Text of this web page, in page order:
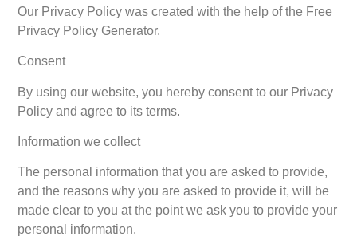
Our Privacy Policy was created with the help of the Free
Privacy Policy Generator.
Consent
By using our website, you hereby consent to our Privacy
Policy and agree to its terms.
Information we collect
The personal information that you are asked to provide,
and the reasons why you are asked to provide it, will be
made clear to you at the point we ask you to provide your
personal information.